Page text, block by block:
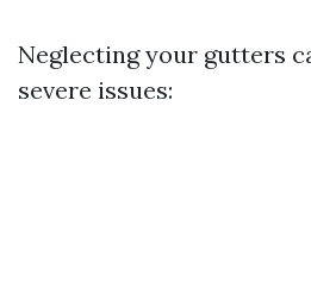
Neglecting your gutters
severe issues: